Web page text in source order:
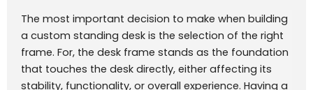
The most important decision to make when building
a custom standing desk is the selection of the right
frame. For, the desk frame stands as the foundation
that touches the desk directly, either affecting its
stability, functionality, or overall experience. Having a